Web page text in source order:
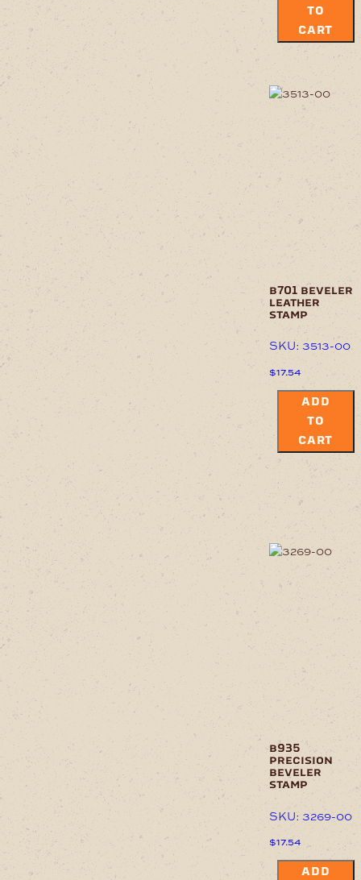
TO
CART
b701 beveler
leather
stamp
SKU: 3513-00
$17.54
ADD
TO
CART
b935
precision
beveler
stamp
SKU: 3269-00
$17.54
ADD